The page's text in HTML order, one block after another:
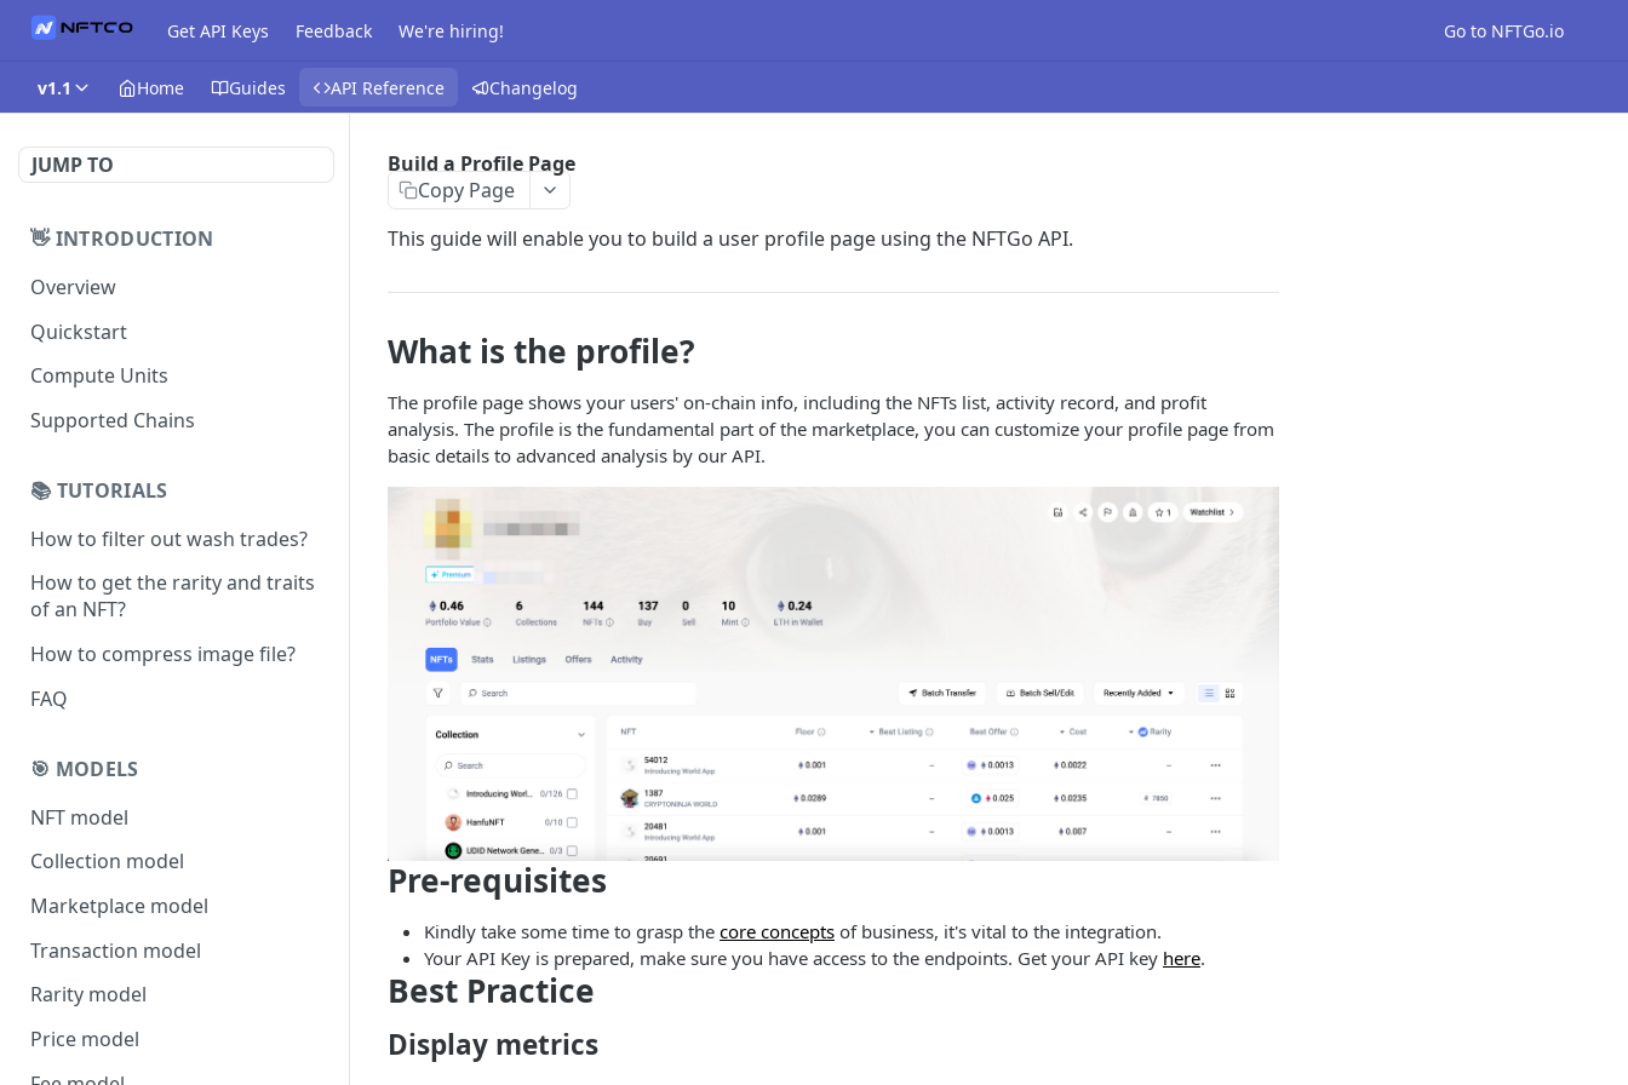
Get API Keys Feedback We're hiring! Go to NFTGo.io
v1.1 Home Guides API Reference Changelog
JUMP TO
👋 INTRODUCTION
Overview
Quickstart
Compute Units
Supported Chains
📚 TUTORIALS
How to filter out wash trades?
How to get the rarity and traits
of an NFT?
How to compress image file?
FAQ
🎯 MODELS
NFT model
Collection model
Marketplace model
Transaction model
Rarity model
Price model
Build a Profile Page
Copy Page
This guide will enable you to build a user profile page using the NFTGo API.
What is the profile?
The profile page shows your users' on-chain info, including the NFTs list, activity record, and profit
analysis. The profile is the fundamental part of the marketplace, you can customize your profile page from
basic details to advanced analysis by our API.
Pre-requisites
Kindly take some time to grasp the core concepts of business, it's vital to the integration.
Your API Key is prepared, make sure you have access to the endpoints. Get your API key here.
Best Practice
Display metrics